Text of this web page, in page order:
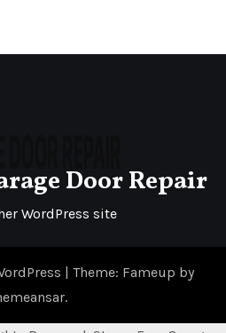
Door Repair
WordPress site
| Theme: Fameup by
.